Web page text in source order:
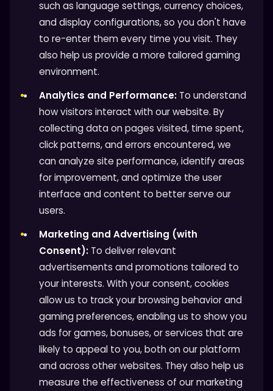
such as language settings, currency choices,
and display configurations, so you don't have
to re-enter them every time you visit. They
also help us provide a more tailored gaming
environment.
Analytics and Performance: To understand
how visitors interact with our website. By
collecting data on pages visited, time spent,
click patterns, and errors encountered, we
can analyze site performance, identify areas
for improvement, and optimize the user
interface and content to better serve our
users.
Marketing and Advertising (with
Consent): To deliver relevant
advertisements and promotions tailored to
your interests. With your consent, cookies
allow us to track your browsing behavior and
gaming preferences, enabling us to show you
ads for games, bonuses, or services that are
likely to appeal to you, both on our platform
and across other websites. They also help us
measure the effectiveness of our marketing